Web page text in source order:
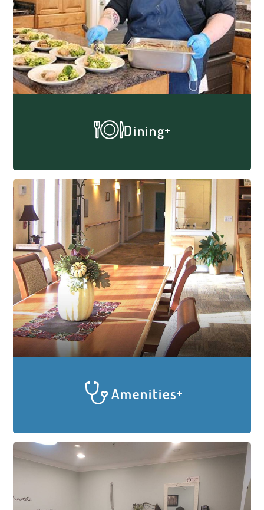
baking, gardening, afternoon tea, exercise,
manicures, social hour and much more!
Dining
enjoyment, activity and community at
Elder Care Cottages. Meals are prepared
and served family-style in each Cottage
for the Elders and caregivers to enjoy
together. Residents and caregivers will sit
and eat together while engaging in lively
conversation, laughing or listening to
soothing music. Socialization with the
caregivers and each other is a key factor
in keeping our residents healthy and
happy.
Amenities
the proper care they need with all types of
on-site amenities to ensure their comfort
and safety. From 24/7 on-site awake
caregivers to memory care services and
support, we work hard to give your loved